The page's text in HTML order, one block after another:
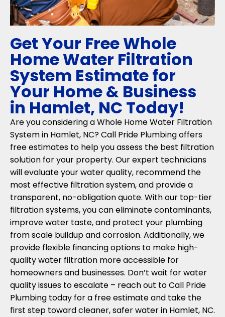
Get Your Free Whole
Home Water Filtration
System Estimate for
Your Home & Business
in Hamlet, NC Today!
Are you considering a Whole Home Water Filtration
System in Hamlet, NC? Call Pride Plumbing offers
free estimates to help you assess the best filtration
solution for your property. Our expert technicians
will evaluate your water quality, recommend the
most effective filtration system, and provide a
transparent, no-obligation quote. With our top-tier
filtration systems, you can eliminate contaminants,
improve water taste, and protect your plumbing
from scale buildup and corrosion. Additionally, we
provide flexible financing options to make high-
quality water filtration more accessible for
homeowners and businesses. Don’t wait for water
quality issues to escalate – reach out to Call Pride
Plumbing today for a free estimate and take the
first step toward cleaner, safer water in Hamlet, NC.